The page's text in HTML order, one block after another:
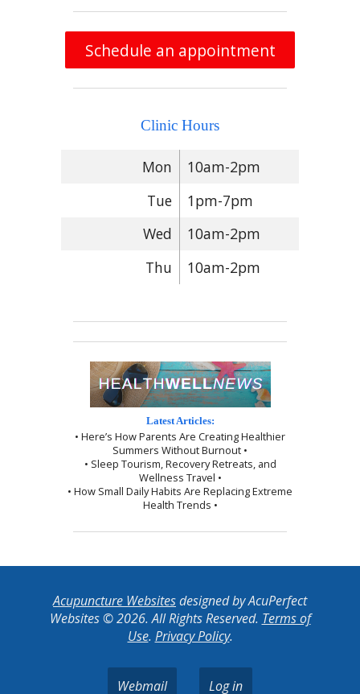
Schedule an appointment
Clinic Hours
Mon
10am-2pm
Tue
1pm-7pm
Wed
10am-2pm
Thu
10am-2pm
Latest Articles:
• Here’s How Parents Are Creating Healthier
Summers Without Burnout •
• Sleep Tourism, Recovery Retreats, and
Wellness Travel •
• How Small Daily Habits Are Replacing Extreme
Health Trends •
Acupuncture Websitesdesigned by AcuPerfect
Websites © 2026. All Rights Reserved. Terms of
Use. Privacy Policy.
Webmail Log in